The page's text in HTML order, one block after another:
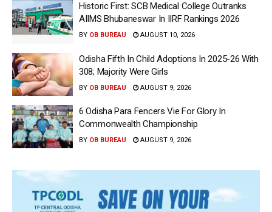
Historic First: SCB Medical College Outranks
AIIMS Bhubaneswar In IIRF Rankings 2026
BY OB BUREAU AUGUST 10, 2026
Odisha Fifth In Child Adoptions In 2025-26 With
308; Majority Were Girls
BY OB BUREAU AUGUST 9, 2026
6 Odisha Para Fencers Vie For Glory In
Commonwealth Championship
BY OB BUREAU AUGUST 9, 2026